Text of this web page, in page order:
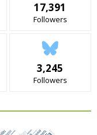
17,391
Followers
3,245
Followers